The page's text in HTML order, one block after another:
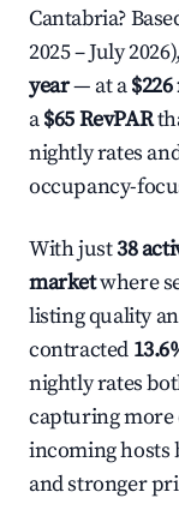
Cantabria?
2025 – July
year— at a
a$65 RevPAR
nightly rates
occupancy-
With just38
marketwhere
listing quality
contracted
nightly rates
capturing more
incoming hosts
and stronger